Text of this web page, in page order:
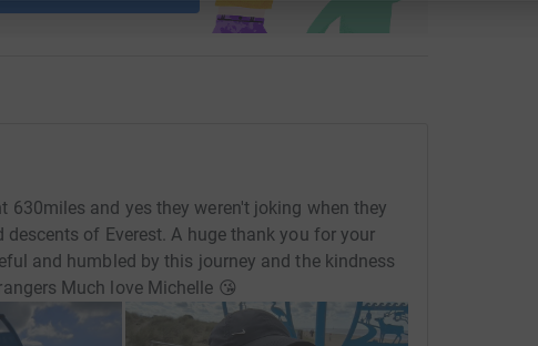
630miles and yes they weren't joking when they
of Everest. A huge thank you for your
and humbled by this journey and the kindness
Much love Michelle 😘